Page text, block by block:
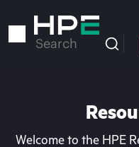
to
Search
Welcome to the HPE